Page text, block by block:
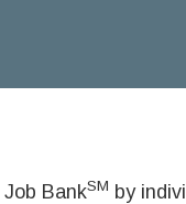
BankSM by